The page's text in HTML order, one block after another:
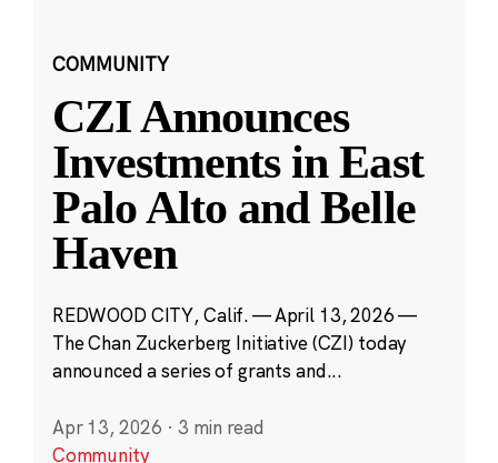
COMMUNITY
CZI Announces
Investments in East
Palo Alto and Belle
Haven
REDWOOD CITY, Calif. — April 13, 2026 —
The Chan Zuckerberg Initiative (CZI) today
announced a series of grants and...
Apr 13, 2026 · 3 min read
Community